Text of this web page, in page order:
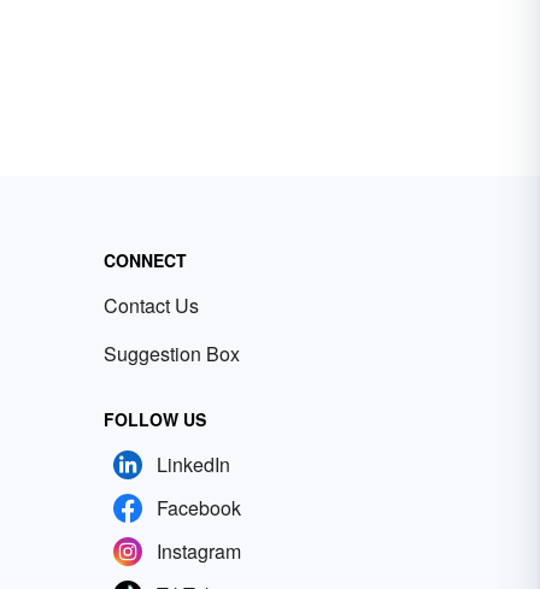
CONNECT
Contact Us
Suggestion Box
FOLLOW US
LinkedIn
Facebook
Instagram